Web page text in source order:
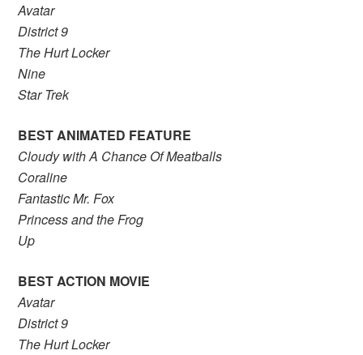
Avatar
District 9
The Hurt Locker
Nine
Star Trek
BEST ANIMATED FEATURE
Cloudy with A Chance Of Meatballs
Coraline
Fantastic Mr. Fox
Princess and the Frog
Up
BEST ACTION MOVIE
Avatar
District 9
The Hurt Locker